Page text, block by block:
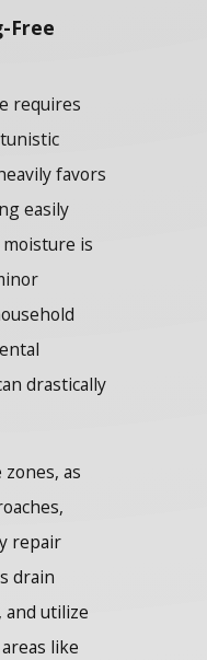
Free
requires
favors
easily
is
drastically
as
repair
drain
utilize
like